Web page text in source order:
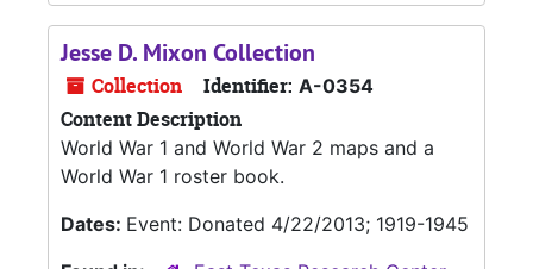
Jesse D. Mixon Collection
Collection Identifier: A-0354
Content Description
World War 1 and World War 2 maps and a
World War 1 roster book.
Dates: Event: Donated 4/22/2013; 1919-1945